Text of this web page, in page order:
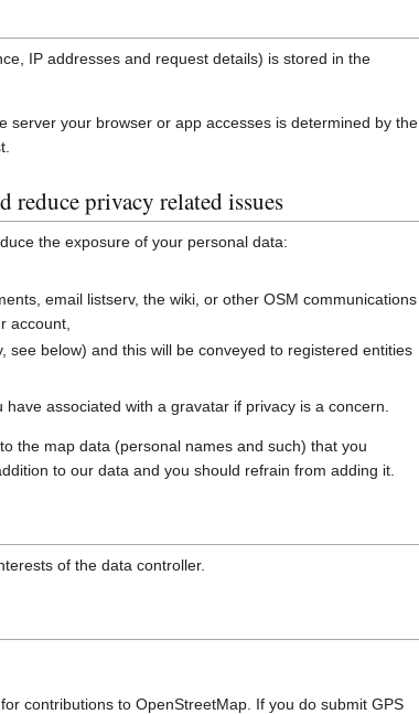
IP addresses and request details) is stored in the
server your browser or app accesses is determined by the
reduce privacy related issues
the exposure of your personal data:
email listserv, the wiki, or other OSM communications
account,
see below) and this will be conveyed to registered entities
associated with a gravatar if privacy is a concern.
the map data (personal names and such) that you
to our data and you should refrain from adding it.
of the data controller.
contributions to OpenStreetMap. If you do submit GPS